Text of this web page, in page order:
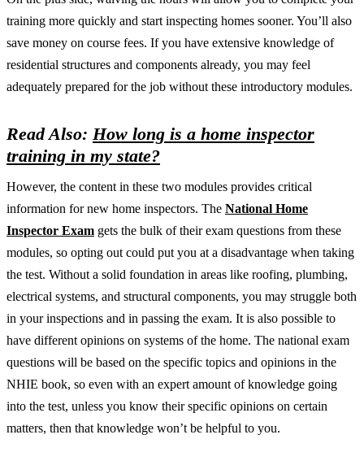
training more quickly and start inspecting homes sooner. You’ll also
save money on course fees. If you have extensive knowledge of
residential structures and components already, you may feel
adequately prepared for the job without these introductory modules.
Read Also: How long is a home inspector
training in my state?
However, the content in these two modules provides critical
information for new home inspectors. The National Home
Inspector Exam gets the bulk of their exam questions from these
modules, so opting out could put you at a disadvantage when taking
the test. Without a solid foundation in areas like roofing, plumbing,
electrical systems, and structural components, you may struggle both
in your inspections and in passing the exam. It is also possible to
have different opinions on systems of the home. The national exam
questions will be based on the specific topics and opinions in the
NHIE book, so even with an expert amount of knowledge going
into the test, unless you know their specific opinions on certain
matters, then that knowledge won’t be helpful to you.